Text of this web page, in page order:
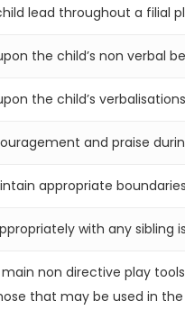
lead throughout a filial
the child’s non verbal
the child’s
and praise
appropriate
with any sibling
non directive play
that may be used in the